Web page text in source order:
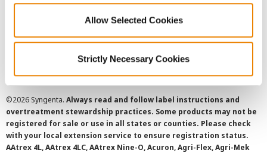
Allow Selected Cookies
Strictly Necessary Cookies
Cookie Policy
SMS Terms and Conditions
©2026 Syngenta. Always read and follow label instructions and
overtreatment stewardship practices. Some products may not be
registered for sale or use in all states or counties. Please check
with your local extension service to ensure registration status.
AAtrex 4L, AAtrex 4LC, AAtrex Nine-O, Acuron, Agri-Flex, Agri-Mek